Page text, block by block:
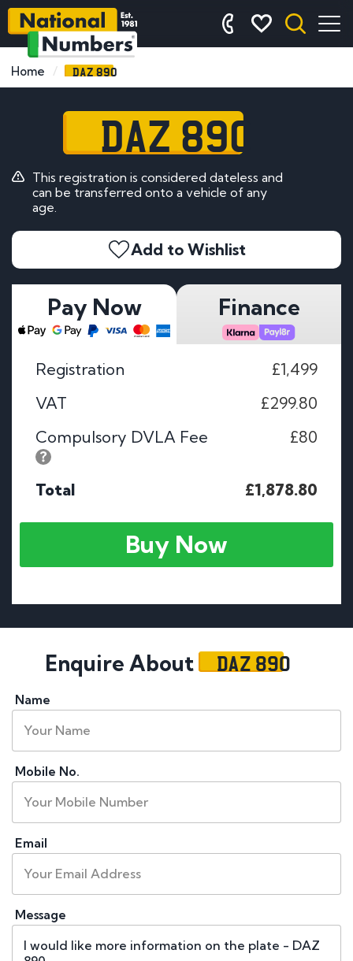
Home DAZ 890
DAZ 890
This registration is considered dateless and
can be transferred onto a vehicle of any
age.
Add to Wishlist
Pay Now Finance
Registration
£1,499
VAT
£299.80
Compulsory DVLA Fee
£80
Total £1,878.80
Buy Now
Enquire About DAZ 890
Name
Mobile No.
Email
Message